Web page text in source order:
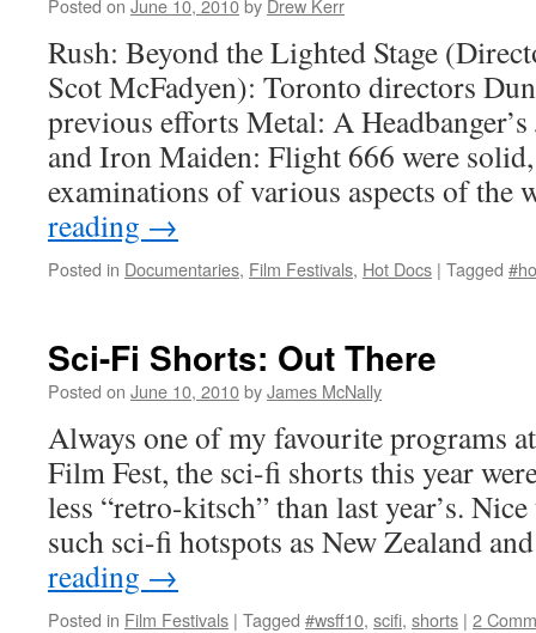
Posted on June 10, 2010by Drew Kerr
Rush: Beyond the Lighted Stage
Scot McFadyen): Toronto directors
previous efforts Metal: A
and Iron Maiden: Flight 666 were
examinations of various aspects of
reading →
Posted in Documentaries, Film Festivals, Hot Docs | Tagged
Sci-Fi Shorts: Out There
Posted on June 10, 2010byJames McNally
Always one of my favourite programs
Film Fest, the sci-fi shorts this year
less “retro-kitsch” than last year’s.
such sci-fi hotspots as New Zealand
reading →
Posted in Film Festivals | Tagged #wsff10, scifi, shorts | 2